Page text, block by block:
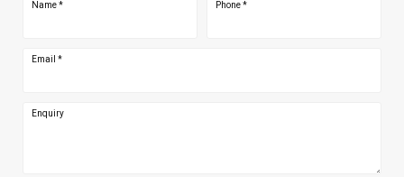
Name* Phone*
Email *
Enquiry